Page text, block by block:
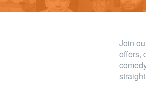
for Whoopi Goldberg -